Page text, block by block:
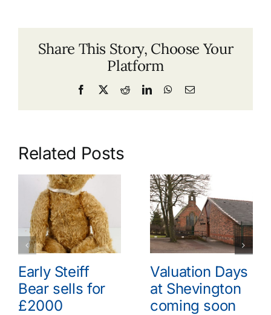
Share This Story, Choose Your
Platform
Facebook
X RedditLinkedInWhatsApp
Email
Related Posts
Early Steiff
Bear sells for
£2000
Valuation Days
at Shevington
coming soon